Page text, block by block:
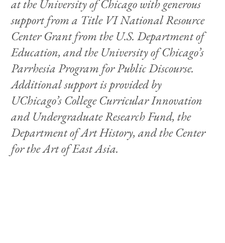
at the University of Chicago with generous
support from a Title VI National Resource
Center Grant from the U.S. Department of
Education, and the University of Chicago’s
Parrhesia Program for Public Discourse.
Additional support is provided by
UChicago’s College Curricular Innovation
and Undergraduate Research Fund, the
Department of Art History, and the Center
for the Art of East Asia.